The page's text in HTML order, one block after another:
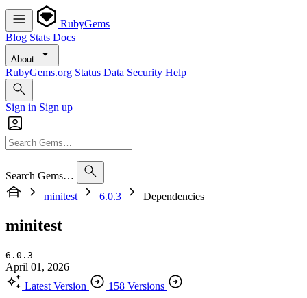
RubyGems
Blog Stats Docs
About
RubyGems.org Status Data Security Help
Sign in Sign up
Search Gems…
minitest
6.0.3 Dependencies
minitest
6.0.3
April 01, 2026
Latest Version
158 Versions